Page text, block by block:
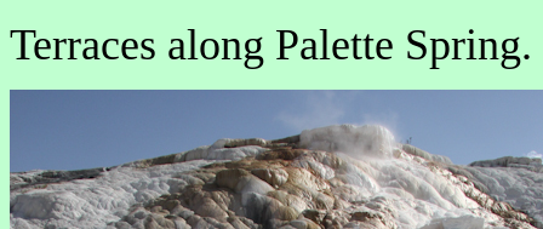
Terraces along Palette Spring.